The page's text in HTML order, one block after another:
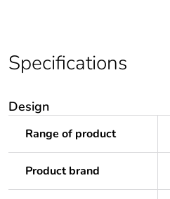
Specifications
Design
Range of product
Product brand